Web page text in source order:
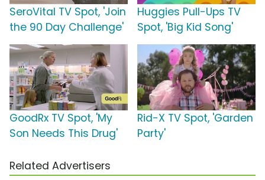
SeroVital TV Spot, 'Join
the 90 Day Challenge'
Huggies Pull-Ups TV
Spot, 'Big Kid Song'
GoodRx TV Spot, 'My
Son Needs This Drug'
Rid-X TV Spot, 'Garden
Party'
Related Advertisers